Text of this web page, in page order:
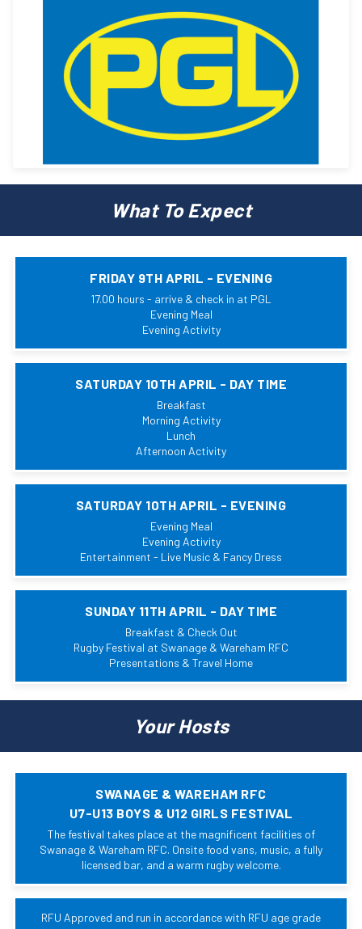
What To Expect
FRIDAY 9TH APRIL - EVENING
17.00 hours - arrive & check in at PGL
Evening Meal
Evening Activity
SATURDAY 10TH APRIL - DAY TIME
Breakfast
Morning Activity
Lunch
Afternoon Activity
SATURDAY 10TH APRIL - EVENING
Evening Meal
Evening Activity
Entertainment - Live Music & Fancy Dress
SUNDAY 11TH APRIL - DAY TIME
Breakfast & Check Out
Rugby Festival at Swanage & Wareham RFC
Presentations & Travel Home
Your Hosts
SWANAGE & WAREHAM RFC
U7-U13 BOYS & U12 GIRLS FESTIVAL
The festival takes place at the magnificent facilities of
Swanage & Wareham RFC. Onsite food vans, music, a fully
licensed bar, and a warm rugby welcome.
RFU Approved and run in accordance with RFU age grade